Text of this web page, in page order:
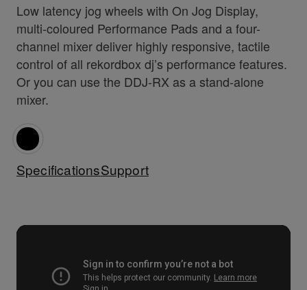
Low latency jog wheels with On Jog Display,
multi-coloured Performance Pads and a four-
channel mixer deliver highly responsive, tactile
control of all rekordbox dj’s performance features.
Or you can use the DDJ-RX as a stand-alone
mixer.
SpecificationsSupport